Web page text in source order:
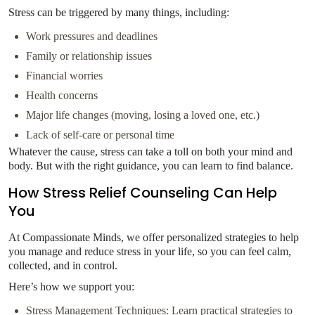
Stress can be triggered by many things, including:
Work pressures and deadlines
Family or relationship issues
Financial worries
Health concerns
Major life changes (moving, losing a loved one, etc.)
Lack of self-care or personal time
Whatever the cause, stress can take a toll on both your mind and
body. But with the right guidance, you can learn to find balance.
How Stress Relief Counseling Can Help
You
At Compassionate Minds, we offer personalized strategies to help
you manage and reduce stress in your life, so you can feel calm,
collected, and in control.
Here’s how we support you:
Stress Management Techniques: Learn practical strategies to